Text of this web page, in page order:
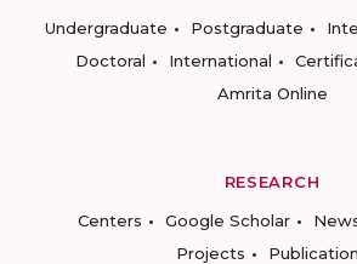
Undergraduate
Postgraduate
Doctoral
International
Amrita Online
RESEARCH
Centers
Google Scholar
Projects